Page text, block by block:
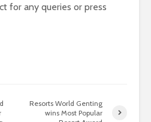
for any queries or press
Resorts World Genting
wins Most Popular